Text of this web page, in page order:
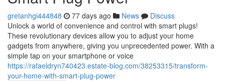
gretanhgi444848 77 days ago News
Discuss
Unlock a world of convenience and control with smart plugs!
These revolutionary devices allow you to adjust your home
gadgets from anywhere, giving you unprecedented power. With a
simple tap on your smartphone or voice
https://rafaeldryn740423.estate-blog.com/38253315/transform-
your-home-with-smart-plug-power